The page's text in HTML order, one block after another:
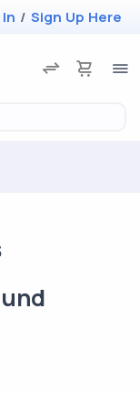
/ Sign Up Here